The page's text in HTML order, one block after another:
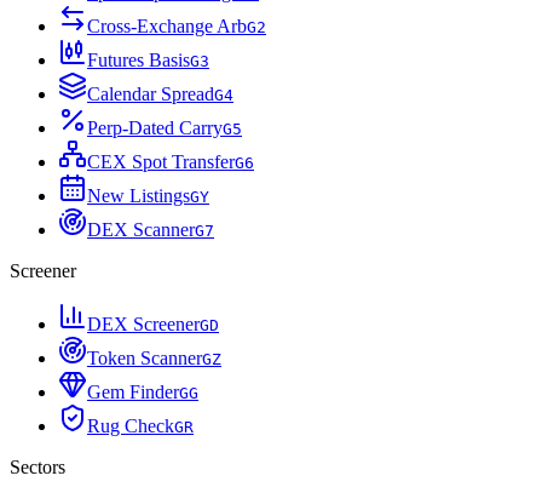
Cross-Exchange ArbG2
Futures BasisG3
Calendar SpreadG4
Perp-Dated CarryG5
CEX Spot TransferG6
New ListingsGY
DEX ScannerG7
Screener
DEX ScreenerGD
Token ScannerGZ
Gem FinderGG
Rug CheckGR
Sectors